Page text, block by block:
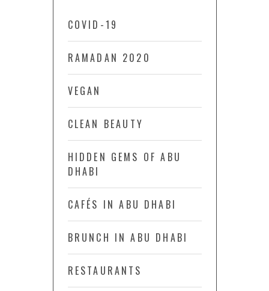
COVID-19
RAMADAN 2020
VEGAN
CLEAN BEAUTY
HIDDEN GEMS OF ABU
DHABI
CAFÉS IN ABU DHABI
BRUNCH IN ABU DHABI
RESTAURANTS